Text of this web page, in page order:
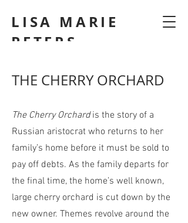
LISA MARIE
PETERS
THE CHERRY ORCHARD
The Cherry Orchardis the story of a
Russian aristocrat who returns to her
family’s home before it must be sold to
pay off debts. As the family departs for
the final time, the home’s well known,
large cherry orchard is cut down by the
new owner. Themes revolve around the